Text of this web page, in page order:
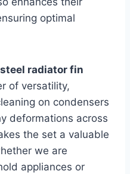
optimal
radiator fin
of versatility,
on ⁣condensers
deformations across
​the set a​ valuable
we are
appliances or